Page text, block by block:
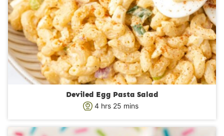
Deviled Egg Pasta Salad
4h
u
hrs 25mmins